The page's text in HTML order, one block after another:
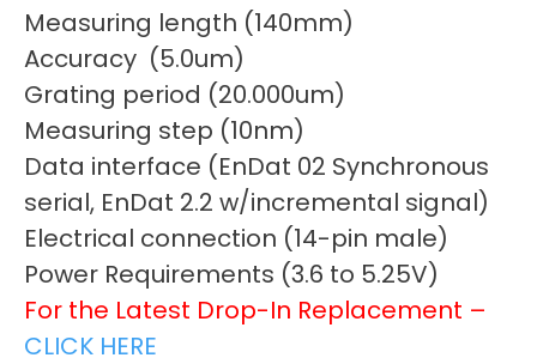
Measuring length (140mm)
Accuracy (5.0um)
Grating period (20.000um)
Measuring step (10nm)
Data interface (EnDat 02 Synchronous
serial, EnDat 2.2 w/incremental signal)
Electrical connection (14-pin male)
Power Requirements (3.6 to 5.25V)
For the Latest Drop-In Replacement –
CLICK HERE